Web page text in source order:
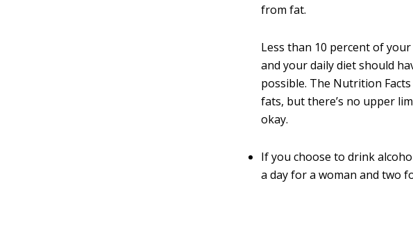
from fat.
Less than 10 percent of
and your daily diet should
possible. The Nutrition
fats, but there’s no upper
okay.
If you choose to drink
a day for a woman and two